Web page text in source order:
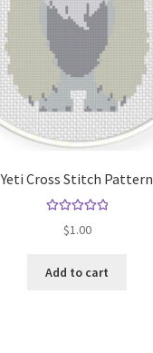
Yeti Cross Stitch Pattern
out of 5
$1.00
Add to cart